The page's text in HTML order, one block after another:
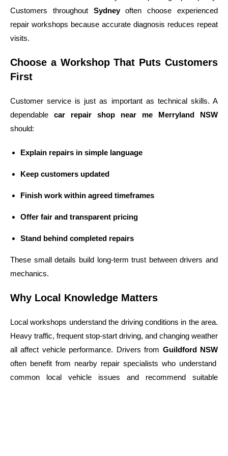
Customers throughout Sydneyoften choose experienced
repair workshops because accurate diagnosis reduces repeat
visits.
Choose a Workshop That Puts Customers
First
Customer service is just as important as technical skills. A
dependable car repair shop near me Merryland NSW
should:
Explain repairs in simple language
Keep customers updated
Finish work within agreed timeframes
Offer fair and transparent pricing
Stand behind completed repairs
These small details build long-term trust between drivers and
mechanics.
Why Local Knowledge Matters
Local workshops understand the driving conditions in the area.
Heavy traffic, frequent stop-start driving, and changing weather
all affect vehicle performance. Drivers from Guildford NSW
often benefit from nearby repair specialists who understand
common local vehicle issues and recommend suitable